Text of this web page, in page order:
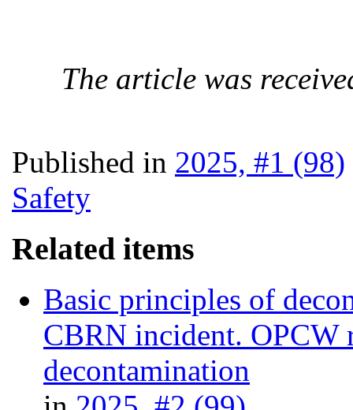
The article was
Published in 2025, #1 (98)
Safety
Related items
Basic principles of
CBRN incident. OPCW
decontamination